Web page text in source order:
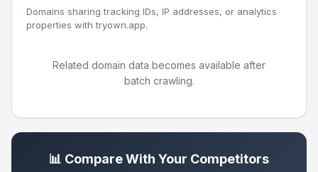
Domains sharing tracking IDs, IP addresses, or analytics
properties with tryown.app.
Related domain data becomes available after
batch crawling.
📊 Compare With Your Competitors